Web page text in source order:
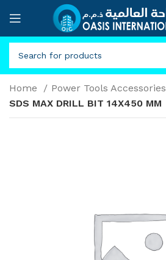
Home Power Tools Accessories
SDS MAX DRILL BIT 14X450 MM